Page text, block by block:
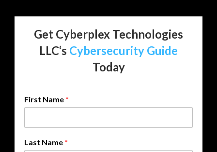
Get Cyberplex Technologies
LLC‘s Cybersecurity Guide
Today
First Name *
N
Last Name *